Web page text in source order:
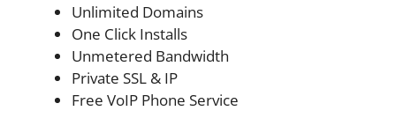
Unlimited Domains
One Click Installs
Unmetered Bandwidth
Private SSL & IP
Free VoIP Phone Service